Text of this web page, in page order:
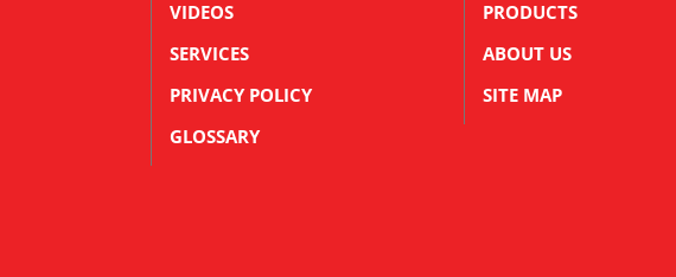
VIDEOS
PRODUCTS
SERVICES
ABOUT US
PRIVACY POLICY
SITE MAP
GLOSSARY